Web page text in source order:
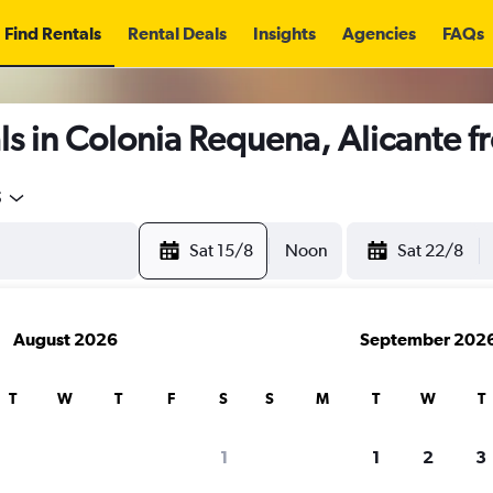
Find Rentals Rental Deals Insights Agencies FAQs
in Colonia Requena, Alicante
Sat 15/8 Noon Sat 22/8
August 2026
T W T F S
1
September
S M T W T
1 2 3